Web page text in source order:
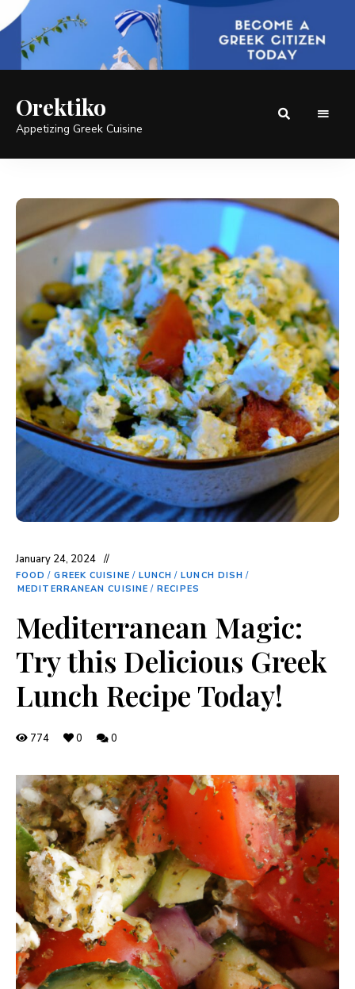
Orektiko
Appetizing Greek Cuisine
January 24, 2024
FOOD / GREEK CUISINE / LUNCH / LUNCH DISH /
MEDITERRANEAN CUISINE / RECIPES
Mediterranean Magic:
Try this Delicious Greek
Lunch Recipe Today!
774 0 0